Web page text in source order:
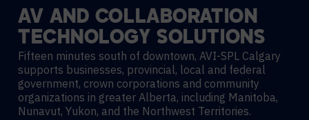
AV AND COLLABORATION
TECHNOLOGY SOLUTIONS
Fifteen minutes south of downtown, AVI-SPL Calgary
supports businesses, provincial, local and federal
government, crown corporations and community
organizations in greater Alberta, including Manitoba,
Nunavut, Yukon, and the Northwest Territories.